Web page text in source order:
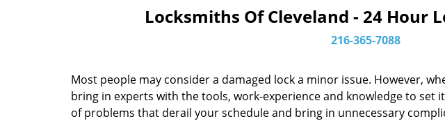
Locksmiths Of Cleveland - 24 Hour
216-365-7088
Most people may consider a damaged lock a minor issue. However,
bring in experts with the tools, work-experience and knowledge to set
of problems that derail your schedule and bring in unnecessary